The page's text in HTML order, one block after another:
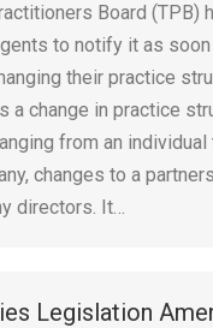
Board (TPB)
to notify it as
their practice
a change in practice
from an
changes to a
directors. It…
Legislation